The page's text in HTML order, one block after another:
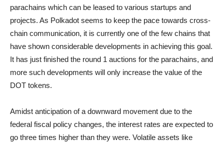
parachains which can be leased to various startups and
projects. As Polkadot seems to keep the pace towards cross-
chain communication, it is currently one of the few chains that
have shown considerable developments in achieving this goal.
It has just finished the round 1 auctions for the parachains, and
more such developments will only increase the value of the
DOT tokens.
Amidst anticipation of a downward movement due to the
federal fiscal policy changes, the interest rates are expected to
go three times higher than they were. Volatile assets like